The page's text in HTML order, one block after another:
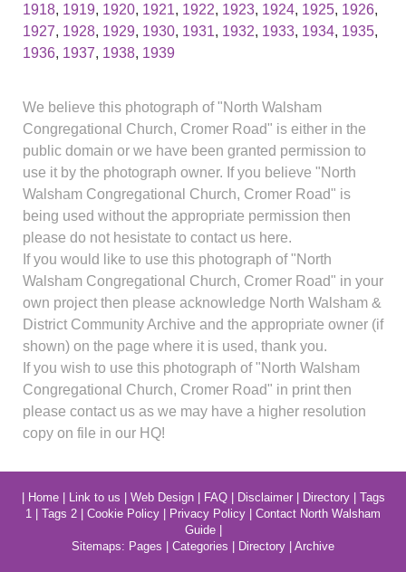
1918, 1919, 1920, 1921, 1922, 1923, 1924, 1925, 1926,
1927, 1928, 1929, 1930, 1931, 1932, 1933, 1934, 1935,
1936, 1937, 1938, 1939
We believe this photograph of "North Walsham
Congregational Church, Cromer Road" is either in the
public domain or we have been granted permission to
use it by the photograph owner. If you believe "North
Walsham Congregational Church, Cromer Road" is
being used without the appropriate permission then
please do not hesistate to contact us here.
If you would like to use this photograph of "North
Walsham Congregational Church, Cromer Road" in your
own project then please acknowledge North Walsham &
District Community Archive and the appropriate owner (if
shown) on the page where it is used, thank you.
If you wish to use this photograph of "North Walsham
Congregational Church, Cromer Road" in print then
please contact us as we may have a higher resolution
copy on file in our HQ!
| Home| Link to us | Web Design| FAQ| Disclaimer| Directory| Tags
1 | Tags 2 | Cookie Policy | Privacy Policy | Contact North Walsham
Guide|
Sitemaps: Pages | Categories | Directory | Archive